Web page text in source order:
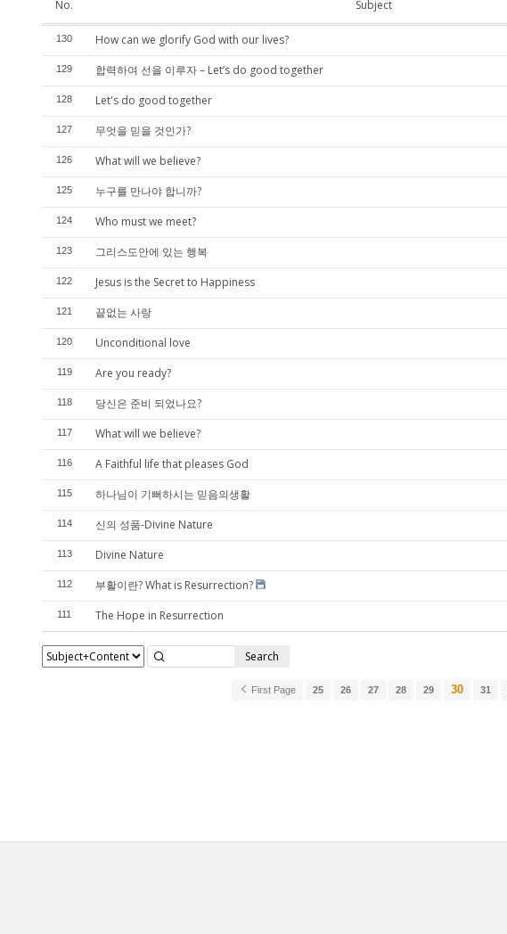
No. Subject
130 How can we glorify God with our lives?
129 합력하여 선을 이루자 – Let’s do good together
128 Let's do good together
127 무엇을 믿을 것인가?
126 What will we believe?
125 누구를 만나야 합니까?
124 Who must we meet?
123 그리스도안에 있는 행복
122 Jesus is the Secret to Happiness
121 끝없는 사랑
120 Unconditional love
119 Are you ready?
118 당신은 준비 되었나요?
117 What will we believe?
116 A Faithful life that pleases God
115 하나님이 기뻐하시는 믿음의생활
114 신의 성품-Divine Nature
113 Divine Nature
112 부활이란? What is Resurrection?
111 The Hope in Resurrection
Search
First Page 25 26 27 28 29 30 31